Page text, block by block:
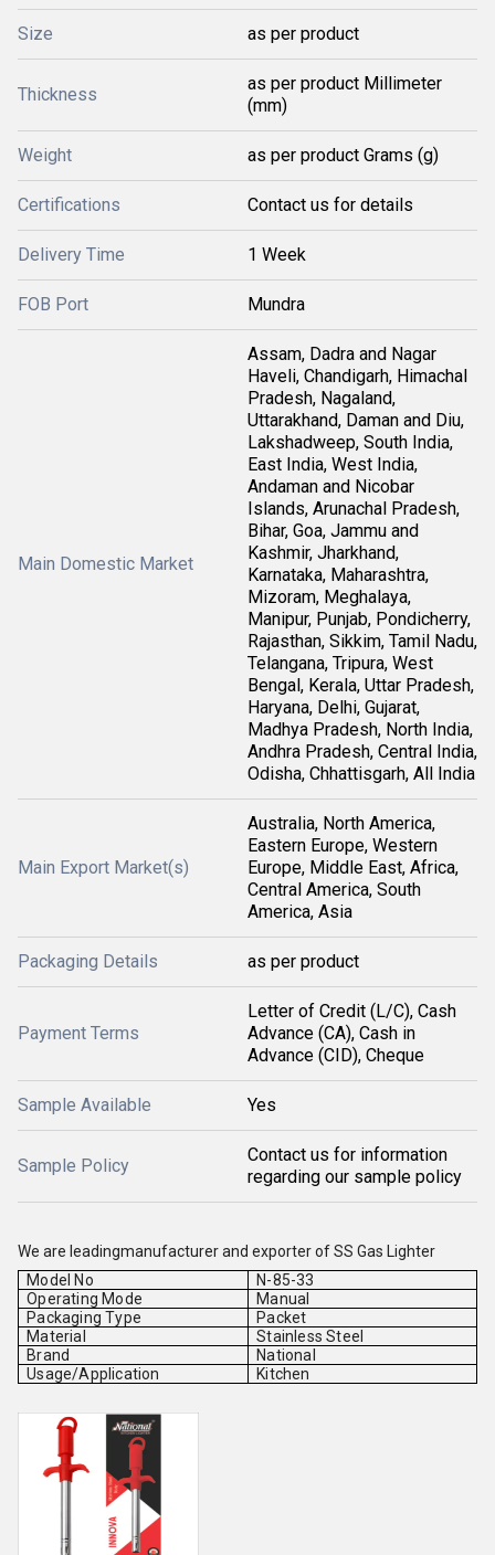
Size as per product
Thickness
as per product Millimeter
(mm)
Weight as per product Grams (g)
Certifications Contact us for details
Delivery Time 1 Week
FOB Port Mundra
Main Domestic Market
Assam, Dadra and Nagar
Haveli, Chandigarh, Himachal
Pradesh, Nagaland,
Uttarakhand, Daman and Diu,
Lakshadweep, South India,
East India, West India,
Andaman and Nicobar
Islands, Arunachal Pradesh,
Bihar, Goa, Jammu and
Kashmir, Jharkhand,
Karnataka, Maharashtra,
Mizoram, Meghalaya,
Manipur, Punjab, Pondicherry,
Rajasthan, Sikkim, Tamil Nadu,
Telangana, Tripura, West
Bengal, Kerala, Uttar Pradesh,
Haryana, Delhi, Gujarat,
Madhya Pradesh, North India,
Andhra Pradesh, Central India,
Odisha, Chhattisgarh, All India
Main Export Market(s)
Australia, North America,
Eastern Europe, Western
Europe, Middle East, Africa,
Central America, South
America, Asia
Packaging Details as per product
Payment Terms
Letter of Credit (L/C), Cash
Advance (CA), Cash in
Advance (CID), Cheque
Sample Available Yes
Sample Policy
Contact us for information
regarding our sample policy
We are leadingmanufacturer and exporter ofSS Gas Lighter
Model No
N-85-33
Operating Mode
Manual
Packaging Type
Packet
Material
Stainless Steel
Brand
National
Usage/Application
Kitchen